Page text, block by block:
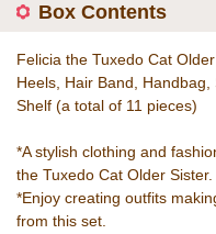
Box Contents
Felicia the Tuxedo Cat
Heels, Hair Band,
Shelf (a total of 11 pieces)
*A stylish clothing and
the Tuxedo Cat Older Sister.
*Enjoy creating outfits
from this set.